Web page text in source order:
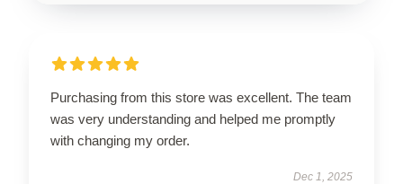
Purchasing from this store was excellent. The team
was very understanding and helped me promptly
with changing my order.
Dec 1, 2025